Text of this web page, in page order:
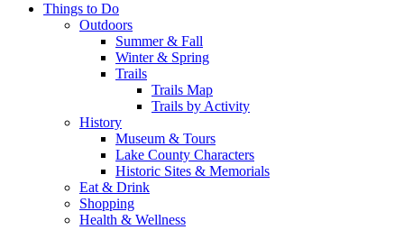
Things to Do
Outdoors
Summer & Fall
Winter & Spring
Trails
Trails Map
Trails by Activity
History
Museum & Tours
Lake County Characters
Historic Sites & Memorials
Eat & Drink
Shopping
Health & Wellness